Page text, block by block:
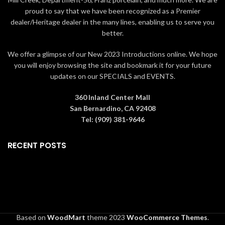
inspired by American and
European
Packaged in individual box with
9 in H
traditional themes, quilt
patterns and design motifs
inspired by American and
winning artist, Jim Shore
Packaged in individual box with
proud to say that we have been recognized as a Premier
dealer/Heritage dealer in the many lines, enabling us to serve you
better.
We offer a glimpse of our New 2023 Introductions online. We hope
you will enjoy browsing the site and bookmark it for your future
updates on our SPECIALS and EVENTS.
360 Inland Center Mall
San Bernardino, CA 92408
Tel: (909) 381-9646
RECENT POSTS
Based on WoodMart theme2023 WooCommerce Themes.